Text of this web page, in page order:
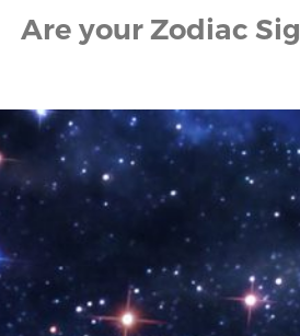
Are your Zodiac